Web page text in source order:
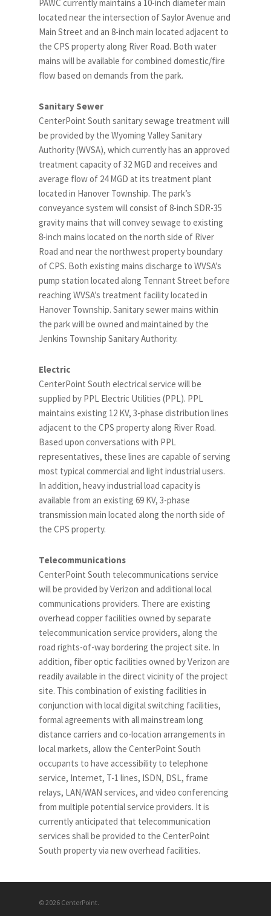
PAWC currently maintains a 10-inch diameter main
located near the intersection of Saylor Avenue and
Main Street and an 8-inch main located adjacent to
the CPS property along River Road. Both water
mains will be available for combined domestic/fire
flow based on demands from the park.
Sanitary Sewer
CenterPoint South sanitary sewage treatment will
be provided by the Wyoming Valley Sanitary
Authority (WVSA), which currently has an approved
treatment capacity of 32 MGD and receives and
average flow of 24 MGD at its treatment plant
located in Hanover Township. The park’s
conveyance system will consist of 8-inch SDR-35
gravity mains that will convey sewage to existing
8-inch mains located on the north side of River
Road and near the northwest property boundary
of CPS. Both existing mains discharge to WVSA’s
pump station located along Tennant Street before
reaching WVSA’s treatment facility located in
Hanover Township. Sanitary sewer mains within
the park will be owned and maintained by the
Jenkins Township Sanitary Authority.
Electric
CenterPoint South electrical service will be
supplied by PPL Electric Utilities (PPL). PPL
maintains existing 12 KV, 3-phase distribution lines
adjacent to the CPS property along River Road.
Based upon conversations with PPL
representatives, these lines are capable of serving
most typical commercial and light industrial users.
In addition, heavy industrial load capacity is
available from an existing 69 KV, 3-phase
transmission main located along the north side of
the CPS property.
Telecommunications
CenterPoint South telecommunications service
will be provided by Verizon and additional local
communications providers. There are existing
overhead copper facilities owned by separate
telecommunication service providers, along the
road rights-of-way bordering the project site. In
addition, fiber optic facilities owned by Verizon are
readily available in the direct vicinity of the project
site. This combination of existing facilities in
conjunction with local digital switching facilities,
formal agreements with all mainstream long
distance carriers and co-location arrangements in
local markets, allow the CenterPoint South
occupants to have accessibility to telephone
service, Internet, T-1 lines, ISDN, DSL, frame
relays, LAN/WAN services, and video conferencing
from multiple potential service providers. It is
currently anticipated that telecommunication
services shall be provided to the CenterPoint
South property via new overhead facilities.
© 2026 CenterPoint.